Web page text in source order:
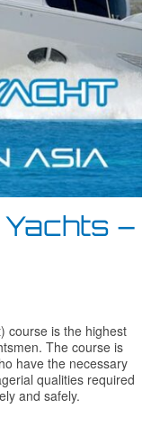
–
course is the highest
The course is
have the necessary
qualities required
and safely.